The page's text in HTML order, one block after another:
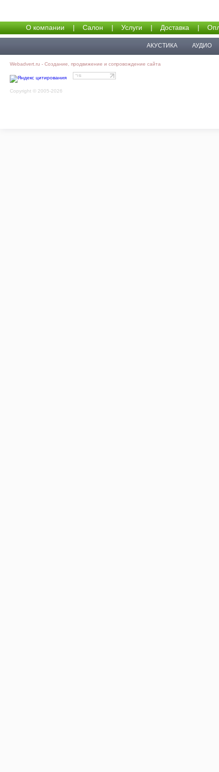
О компании | Салон | Услуги | Доставка |
АКУСТИКА АУДИО
Webadvert.ru - Создание, продвижение и сопровождение сайта
Copyright © 2005-2026